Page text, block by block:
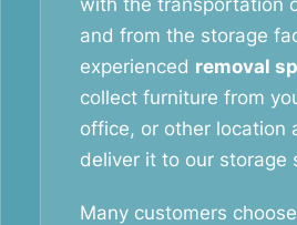
with the transportation
and from the storage
experienced removal
collect furniture from
office, or other location
deliver it to our storage
Many customers